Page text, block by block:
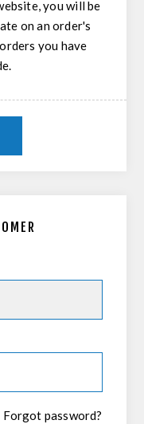
you will be
on an order's
you have
Forgot password?